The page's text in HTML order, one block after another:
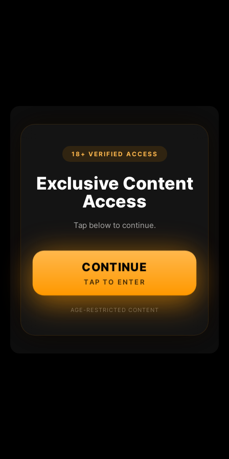
18+ VERIFIED ACCESS
Exclusive Content
Access
Tap below to continue.
CONTINUE
TAP TO ENTER
AGE-RESTRICTED CONTENT